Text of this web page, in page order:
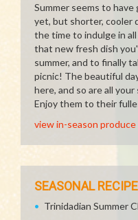
Summer seems to
yet, but shorter, cooler
the time to indulge in
that new fresh dish
summer, and to finally
picnic! The beautiful
here, and so are all
Enjoy them to their
view in-season produce
SEASONAL
Trinidadian Summer